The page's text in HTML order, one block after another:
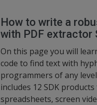
How to write a
with PDF extractor
On this page you will
code to find text with
programmers of any
includes 12 SDK
spreadsheets, screen